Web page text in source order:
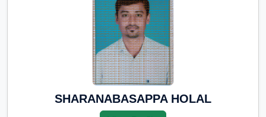
SHARANABASAPPA HOLAL